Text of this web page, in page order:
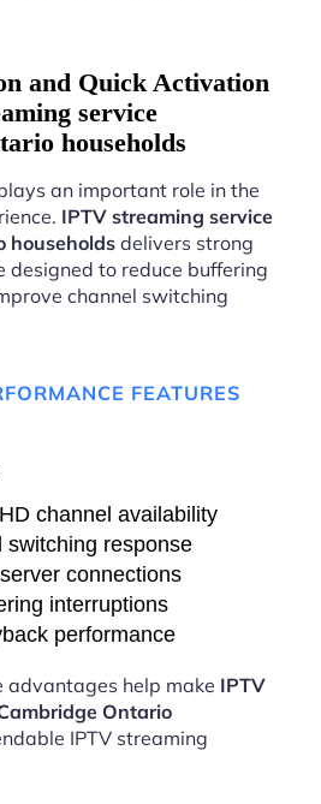
and Quick Activation
service
households
an important role in the
IPTV streaming service
households delivers strong
designed to reduce buffering
channel switching
FEATURES
channel availability
switching response
connections
interruptions
performance
advantages help make IPTV
Ontario
IPTV streaming